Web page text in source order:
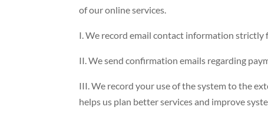
of our online services.
I. We record email contact information
II. We send confirmation emails regarding
III. We record your use of the system to the
helps us plan better services and improve